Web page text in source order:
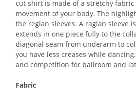
cut shirt is made of a stretchy
movement of your body. The
the reglan sleeves. A raglan sleeve
extends in one piece fully to the
diagonal seam from underarm to
you have less creases while
and competition for ballroom and
Fabric